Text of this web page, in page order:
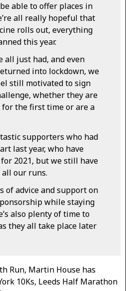
able to offer places in
all really hopeful that
rolls out, everything
this year.
all just had, and even
into lockdown, we
still motivated to sign
whether they are
the first time or are a
supporters who had
last year, who have
2021, but we still have
our runs.
of advice and support on
while staying
also plenty of time to
they all take place later
Run, Martin House has
10Ks, Leeds Half Marathon